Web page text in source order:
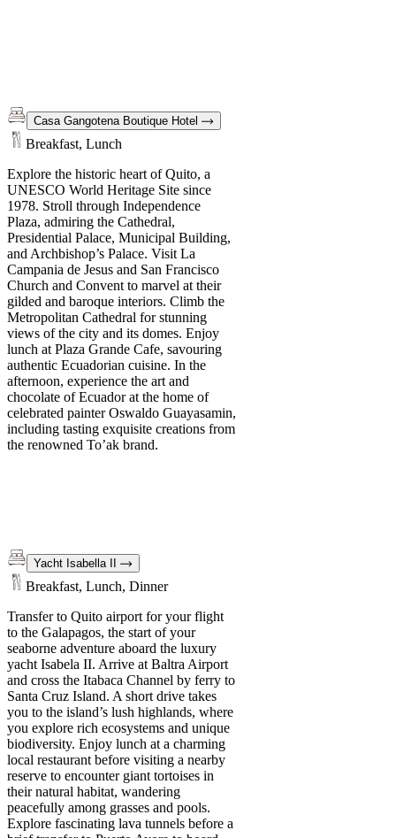
Casa Gangotena Boutique Hotel
Breakfast, Lunch
Explore the historic heart of Quito, a
UNESCO World Heritage Site since
1978. Stroll through Independence
Plaza, admiring the Cathedral,
Presidential Palace, Municipal Building,
and Archbishop’s Palace. Visit La
Campania de Jesus and San Francisco
Church and Convent to marvel at their
gilded and baroque interiors. Climb the
Metropolitan Cathedral for stunning
views of the city and its domes. Enjoy
lunch at Plaza Grande Cafe, savouring
authentic Ecuadorian cuisine. In the
afternoon, experience the art and
chocolate of Ecuador at the home of
celebrated painter Oswaldo Guayasamin,
including tasting exquisite creations from
the renowned To’ak brand.
Yacht Isabella II
Breakfast, Lunch, Dinner
Transfer to Quito airport for your flight
to the Galapagos, the start of your
seaborne adventure aboard the luxury
yacht Isabela II. Arrive at Baltra Airport
and cross the Itabaca Channel by ferry to
Santa Cruz Island. A short drive takes
you to the island’s lush highlands, where
you explore rich ecosystems and unique
biodiversity. Enjoy lunch at a charming
local restaurant before visiting a nearby
reserve to encounter giant tortoises in
their natural habitat, wandering
peacefully among grasses and pools.
Explore fascinating lava tunnels before a